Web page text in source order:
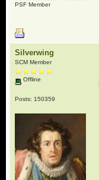
PSF Member
Silverwing
SCM Member
Offline
Posts: 150359